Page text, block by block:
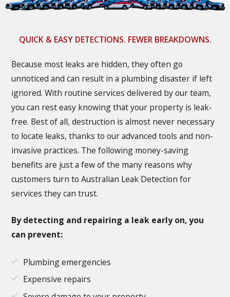
QUICK & EASY DETECTIONS. FEWER BREAKDOWNS.
Because most leaks are hidden, they often go
unnoticed and can result in a plumbing disaster if left
ignored. With routine services delivered by our team,
you can rest easy knowing that your property is leak-
free. Best of all, destruction is almost never necessary
to locate leaks, thanks to our advanced tools and non-
invasive practices. The following money-saving
benefits are just a few of the many reasons why
customers turn to Australian Leak Detection for
services they can trust.
By detecting and repairing a leak early on, you
can prevent:
Plumbing emergencies
Expensive repairs